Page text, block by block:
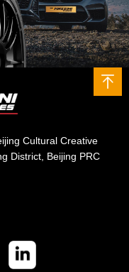
Cultural Creative
District, Beijing PRC